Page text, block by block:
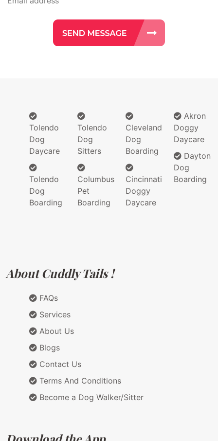
Tolendo
Dog
Daycare
Tolendo
Dog
Boarding
Tolendo
Dog
Sitters
Columbus
Pet
Boarding
Cleveland
Dog
Boarding
Cincinnati
Doggy
Daycare
Akron
Doggy
Daycare
Dayton
Dog
Boarding
About Cuddly Tails !
FAQs
Services
About Us
Blogs
Contact Us
Terms And Conditions
Become a Dog Walker/Sitter